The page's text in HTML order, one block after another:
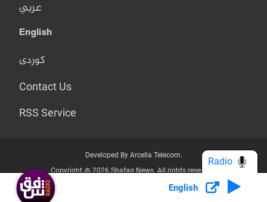
عربي
English
کوردی
Contact Us
RSS Service
Developed By Arcella Telecom.
Copyright @ 2026 Shafaq News. All rights reserved.
Who we Are? Privacy Policy
English
Radio